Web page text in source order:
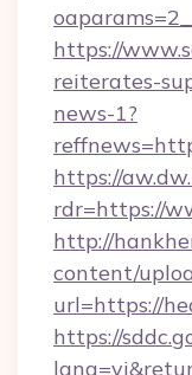
https://
reiterates-
news-1?
https://
rdr=https://
http://
content/
url=https://
https://